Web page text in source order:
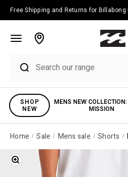
Skip to content
Free Shipping and Returns for Billabong
SHOP
NEW
MENS NEW
MISSION
Home Sale Mens sale Shorts
Zoom